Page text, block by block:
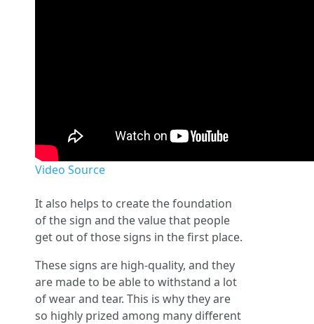
Video Source
It also helps to create the foundation
of the sign and the value that people
get out of those signs in the first place.
These signs are high-quality, and they
are made to be able to withstand a lot
of wear and tear. This is why they are
so highly prized among many different